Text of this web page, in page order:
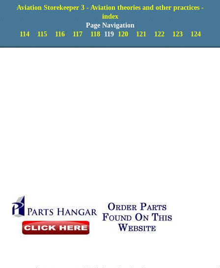
Aviation Storekeeper 3 - Aviation theories and other practices -
index
Page Navigation
114
115 116 117 118119 120 121 122 123 124